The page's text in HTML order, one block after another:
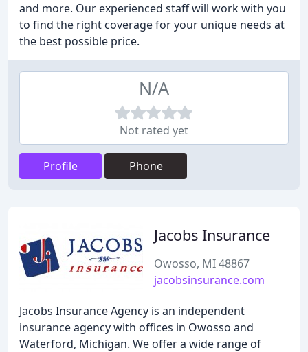
and more. Our experienced staff will work with you
to find the right coverage for your unique needs at
the best possible price.
N/A
Not rated yet
Profile Phone
Jacobs Insurance
Owosso, MI 48867
jacobsinsurance.com
Jacobs Insurance Agency is an independent
insurance agency with offices in Owosso and
Waterford, Michigan. We offer a wide range of